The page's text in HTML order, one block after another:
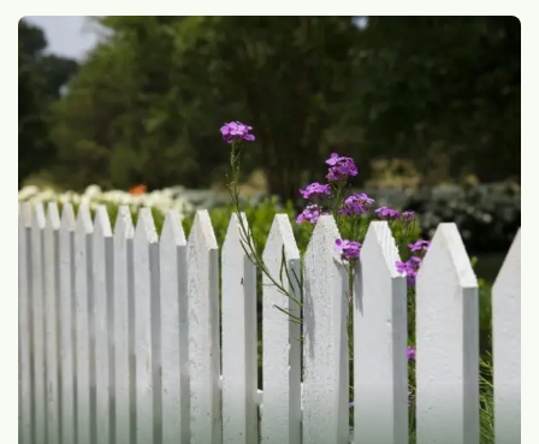
VIEW DETAILS